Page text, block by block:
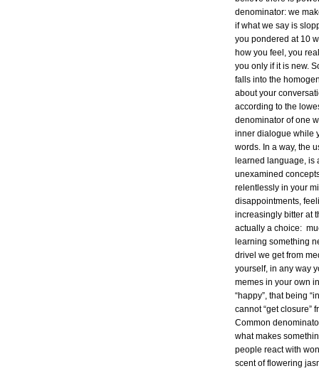
denominator: we
if what we say is
you pondered at 10
how you feel, you
you only if it is new.
falls into the
about your
according to the
denominator of one
inner dialogue while
words. In a way, the
learned language, is
unexamined
relentlessly in your
disappointments,
increasingly bitter at
actually a choice:
learning something
drivel we get from
yourself, in any way
memes in your own
“happy”, that being
cannot “get closure”
Common
what makes
people react with
scent of flowering